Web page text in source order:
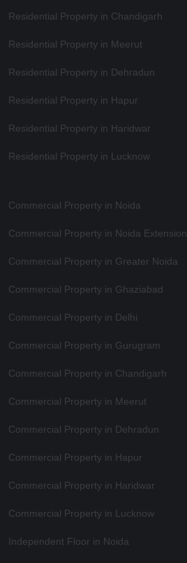
Residential Property in Chandigarh
Residential Property in Meerut
Residential Property in Dehradun
Residential Property in Hapur
Residential Property in Haridwar
Residential Property in Lucknow
Commercial Property in Noida
Commercial Property in Noida Extension
Commercial Property in Greater Noida
Commercial Property in Ghaziabad
Commercial Property in Delhi
Commercial Property in Gurugram
Commercial Property in Chandigarh
Commercial Property in Meerut
Commercial Property in Dehradun
Commercial Property in Hapur
Commercial Property in Haridwar
Commercial Property in Lucknow
Independent Floor in Noida